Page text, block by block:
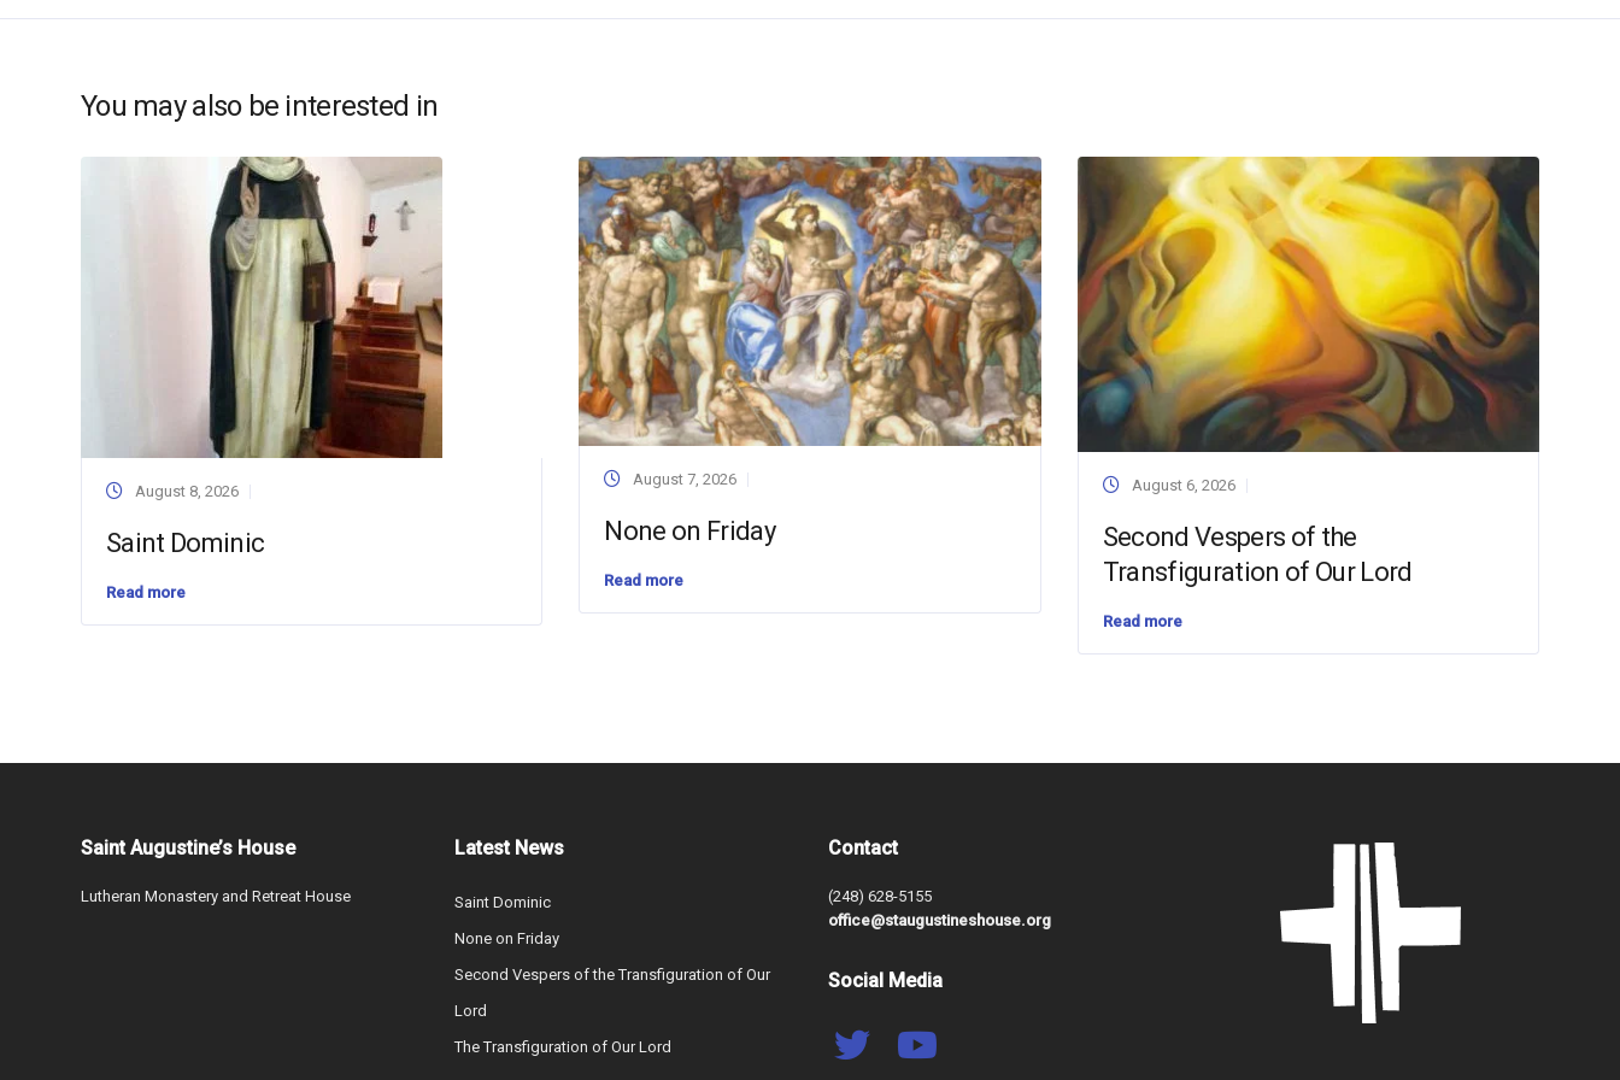
You may also be interested in
August 8, 2026
Saint Dominic
Read more
August 7, 2026
None on Friday
Read more
August 6, 2026
Second Vespers of the
Transfiguration of Our Lord
Read more
Saint Augustine’s House
Lutheran Monastery and Retreat House
Latest News
Saint Dominic
None on Friday
Second Vespers of the Transfiguration of Our
Lord
The Transfiguration of Our Lord
Contact
(248) 628-5155
office@staugustineshouse.org
Social Media